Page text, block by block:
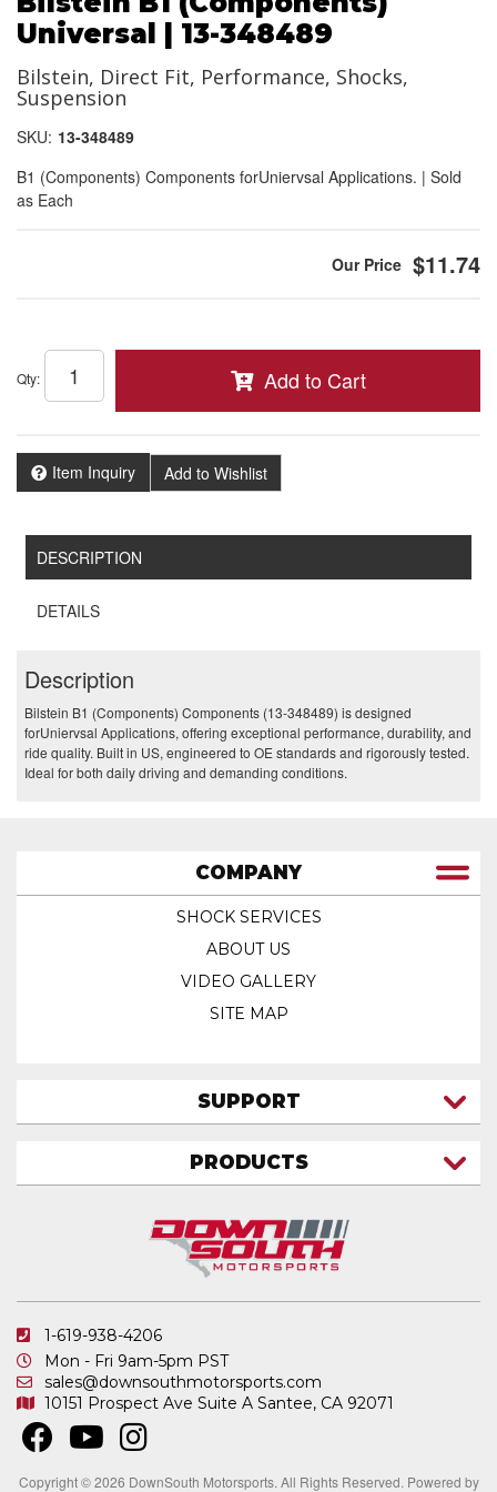
Universal | 13-348489
Bilstein, Direct Fit, Performance, Shocks,
Suspension
SKU: 13-348489
B1 (Components) Components forUniervsal Applications. | Sold
as Each
$11.74
Qty: Add to Cart
Item Inquiry Add to Wishlist
DESCRIPTION
DETAILS
Description
Bilstein B1 (Components) Components (13-348489) is designed
forUniervsal Applications, offering exceptional performance, durability, and
ride quality. Built in US, engineered to OE standards and rigorously tested.
Ideal for both daily driving and demanding conditions.
1-619-938-4206
Mon - Fri 9am-5pm PST
sales@downsouthmotorsports.com
10151 Prospect Ave Suite A Santee, CA 92071
COMPANY
SHOCK SERVICES
ABOUT US
VIDEO GALLERY
SITE MAP
SUPPORT
FAQ
SHIPPING & RETURNS
PRIVACY POLICY
PRODUCTS
ATV SHOCKS
COIL SPRINGS
IN STOCK & READY TO SHIP
MERCHANDISE
OTHER PRODUCTS
Copyright © 2026 DownSouth Motorsports. All Rights Reserved. Powered by